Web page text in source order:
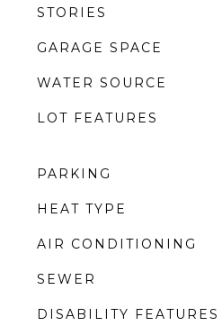
STORIES
GARAGE SPACE
WATER SOURCE
LOT FEATURES
PARKING
HEAT TYPE
AIR CONDITIONING
SEWER
DISABILITY FEATURES